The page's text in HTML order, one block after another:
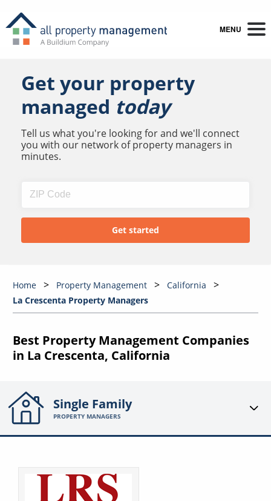
MENU
Get your property
managed today
Tell us what you're looking for and we'll connect
you with our network of property managers in
minutes.
Home Property Management
California
La Crescenta Property Managers
Best Property Management Companies
in La Crescenta, California
Single Family
PROPERTY MANAGERS